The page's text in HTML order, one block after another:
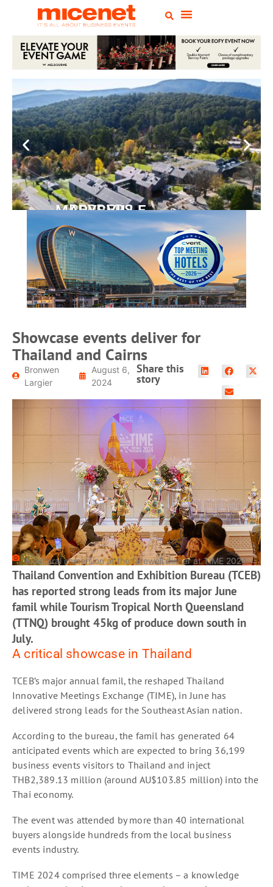
PEPPERS MARYSVILLE
Closer Than You Think
READ MORE
Showcase events deliver for
Thailand and Cairns
Bronwen
Largier
August 6,
2024
Share this
story
A cultural immersion at the farewell dinner at TIME 2024
Thailand Convention and Exhibition Bureau (TCEB)
has reported strong leads from its major June
famil while Tourism Tropical North Queensland
(TTNQ) brought 45kg of produce down south in
July.
A critical showcase in Thailand
TCEB’s major annual famil, the reshaped Thailand
Innovative Meetings Exchange (TIME), in June has
delivered strong leads for the Southeast Asian nation.
According to the bureau, the famil has generated 64
anticipated events which are expected to bring 36,199
business events visitors to Thailand and inject
THB2,389.13 million (around AU$103.85 million) into the
Thai economy.
The event was attended by more than 40 international
buyers alongside hundreds from the local business
events industry.
TIME 2024 comprised three elements – a knowledge